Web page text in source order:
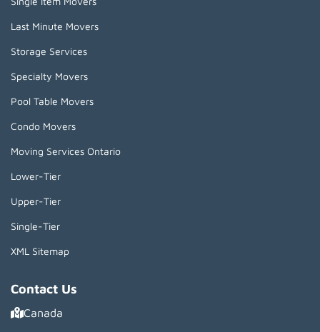
Last Minute Movers
Storage Services
Specialty Movers
Pool Table Movers
Condo Movers
Moving Services Ontario
Lower-Tier
Upper-Tier
Single-Tier
XML Sitemap
Contact Us
Canada